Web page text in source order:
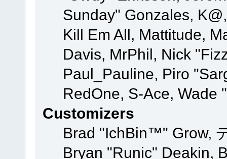
Sunday" Gonzales,
Kill Em All, Mattitude,
Davis, MrPhil, Nick
Paul_Pauline, Piro
RedOne, S-Ace,
Customizers
Brad "IchBin™" Grow,
Bryan "Runic" Deakin,